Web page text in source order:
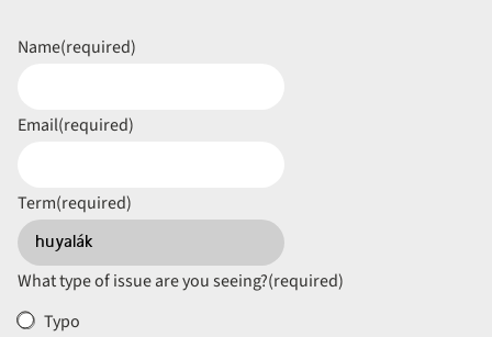
Name(required)
Email(required)
Term(required)
What type of issue are you seeing?(required)
Typo